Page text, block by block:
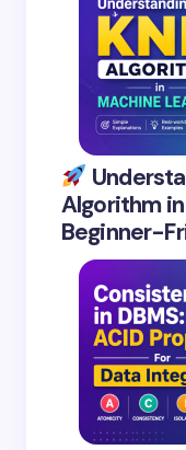
Algorithm
Beginner-